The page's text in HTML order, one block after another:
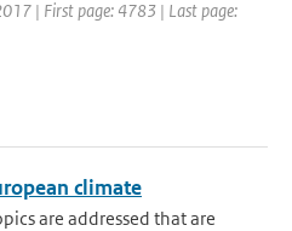
| First page: 4783 | Last page:
climate
are addressed that are